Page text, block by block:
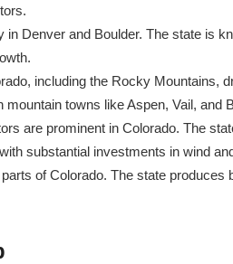
in Denver and Boulder. The state is
including the Rocky Mountains,
towns like Aspen, Vail, and
are prominent in Colorado. The
substantial investments in wind
of Colorado. The state